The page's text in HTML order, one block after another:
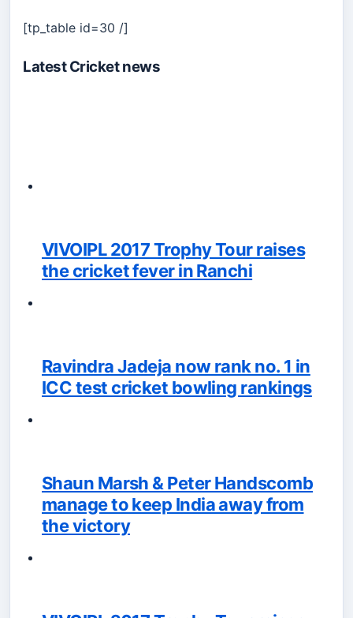
[tp_table id=30 /]
Latest Cricket news
VIVOIPL 2017 Trophy Tour raises
the cricket fever in Ranchi
Ravindra Jadeja now rank no. 1 in
ICC test cricket bowling rankings
Shaun Marsh & Peter Handscomb
manage to keep India away from
the victory